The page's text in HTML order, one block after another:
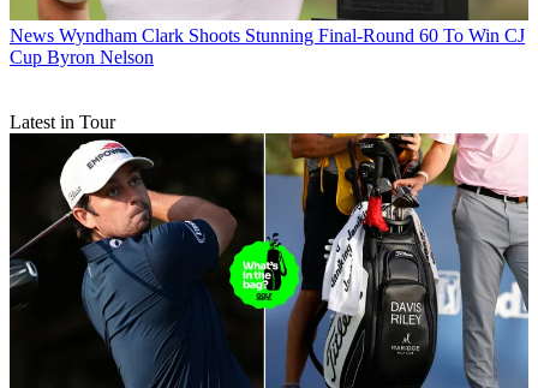
News Wyndham Clark Shoots Stunning Final-Round 60 To Win CJ
Cup Byron Nelson
Latest in Tour